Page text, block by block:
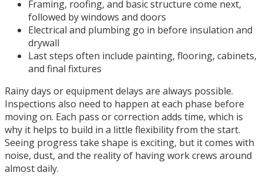
Framing, roofing, and basic structure come next,
followed by windows and doors
Electrical and plumbing go in before insulation and
drywall
Last steps often include painting, flooring, cabinets,
and final fixtures
Rainy days or equipment delays are always possible.
Inspections also need to happen at each phase before
moving on. Each pass or correction adds time, which is
why it helps to build in a little flexibility from the start.
Seeing progress take shape is exciting, but it comes with
noise, dust, and the reality of having work crews around
almost daily.